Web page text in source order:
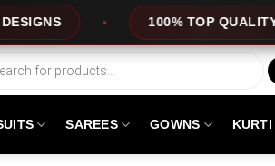
100% TOP QUALITY
SAREES GOWNS KURTI